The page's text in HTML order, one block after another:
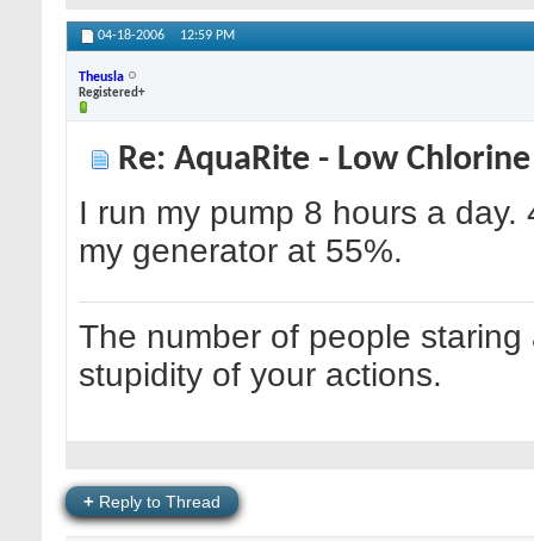
04-18-2006 12:59 PM
Theusla
Registered+
Re: AquaRite - Low
I run my pump 8 hours a
my generator at 55%.
The number of people
stupidity of your actions.
+ Reply to Thread